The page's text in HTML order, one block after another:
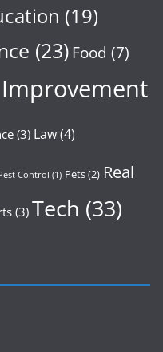
(19)
(23) Food (7)
(3) Law(4)
Control (1) Pets(2) Real
(3) Tech (33)